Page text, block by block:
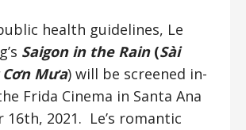
health guidelines, Le
Saigon in the Rain(Sài
Cơn Mưa) will be screened in-
Frida Cinema in Santa Ana
16th, 2021. Le’s romantic